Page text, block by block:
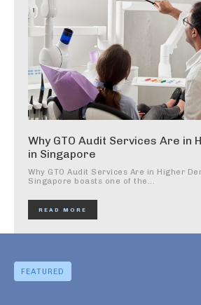
Why GTO Audit Services Are in
in Singapore
Why GTO Audit Services Are in Higher
Singapore boasts one of the...
READ MORE
FEATURED